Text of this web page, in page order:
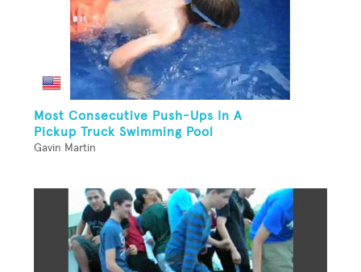
Most Consecutive Push-Ups In A
Pickup Truck Swimming Pool
Gavin Martin